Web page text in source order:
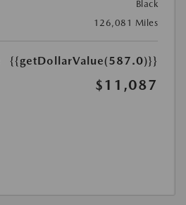
Black
126,081 Miles
{{getDollarValue(587.0)}}
$11,087